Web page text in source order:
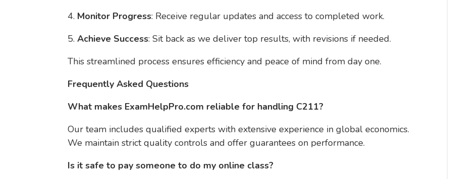
4. Monitor Progress: Receive regular updates and access to completed work.
5.Achieve Success: Sit back as we deliver top results, with revisions if needed.
This streamlined process ensures efficiency and peace of mind from day one.
Frequently Asked Questions
What makes ExamHelpPro.com reliable for handling C211?
Our team includes qualified experts with extensive experience in global economics.
We maintain strict quality controls and offer guarantees on performance.
Is it safe to pay someone to do my online class?